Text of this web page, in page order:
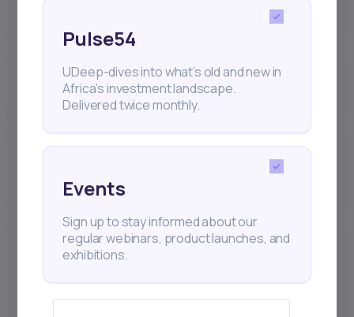
(IPOs) work on Daba?
held? Who is the custodian?
Why is the number of shares I
receive sometimes different from
What sets the Daba platform
apart from other Brokers and
Companies that hold securities
accounts?
Pulse54
UDeep-dives into what’s old and new in
Africa’s investment landscape.
Delivered twice monthly.
Events
Sign up to stay informed about our
regular webinars, product launches, and
exhibitions.